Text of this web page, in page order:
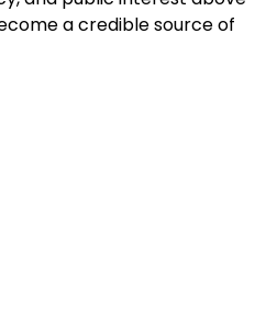
a credible source of